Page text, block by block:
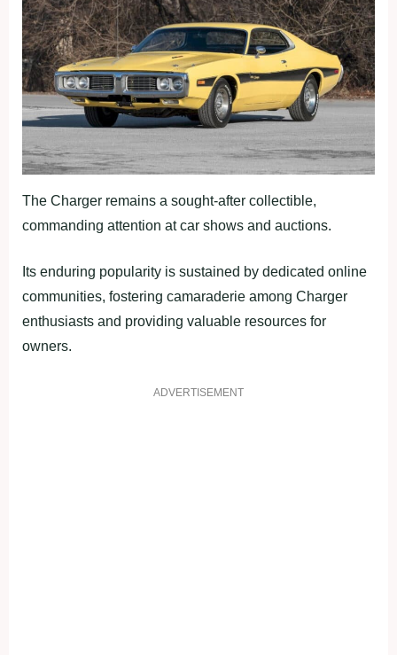
The Charger remains a sought-after collectible,
commanding attention at car shows and auctions.
Its enduring popularity is sustained by dedicated online
communities, fostering camaraderie among Charger
enthusiasts and providing valuable resources for
owners.
ADVERTISEMENT